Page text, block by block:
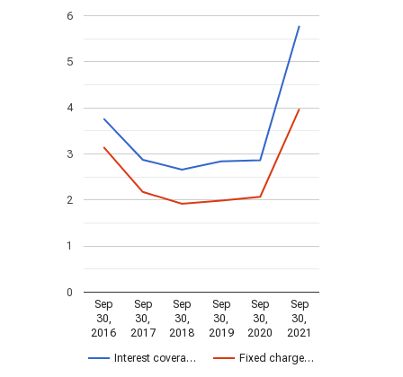
Interest covera… Fixed charge…
Sep
30,
2016
Sep
30,
2017
Sep
30,
2018
Sep
30,
2019
Sep
30,
2020
Sep
30,
2021
0
1
2
3
4
5
6